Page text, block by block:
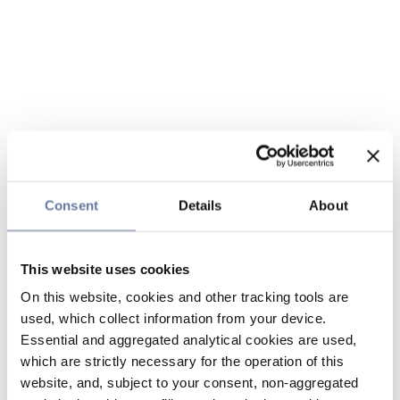
Consent Details About
This website uses cookies
On this website, cookies and other tracking tools are
used, which collect information from your device.
Essential and aggregated analytical cookies are used,
which are strictly necessary for the operation of this
website, and, subject to your consent, non-aggregated